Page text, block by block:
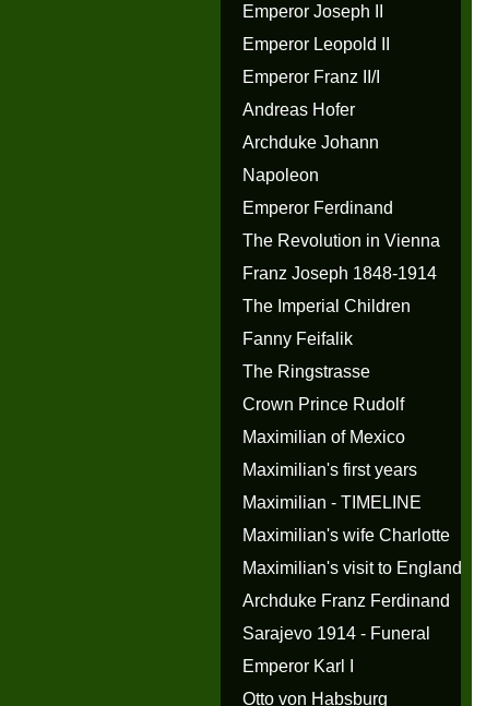
Emperor Joseph II
Emperor Leopold II
Emperor Franz II/I
Andreas Hofer
Archduke Johann
Napoleon
Emperor Ferdinand
The Revolution in Vienna
Franz Joseph 1848-1914
The Imperial Children
Fanny Feifalik
The Ringstrasse
Crown Prince Rudolf
Maximilian of Mexico
Maximilian's first years
Maximilian - TIMELINE
Maximilian's wife Charlotte
Maximilian's visit to England
Archduke Franz Ferdinand
Sarajevo 1914 - Funeral
Emperor Karl I
Otto von Habsburg